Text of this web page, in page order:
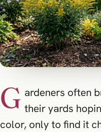
G ardeners often
their yards
color, only to find it